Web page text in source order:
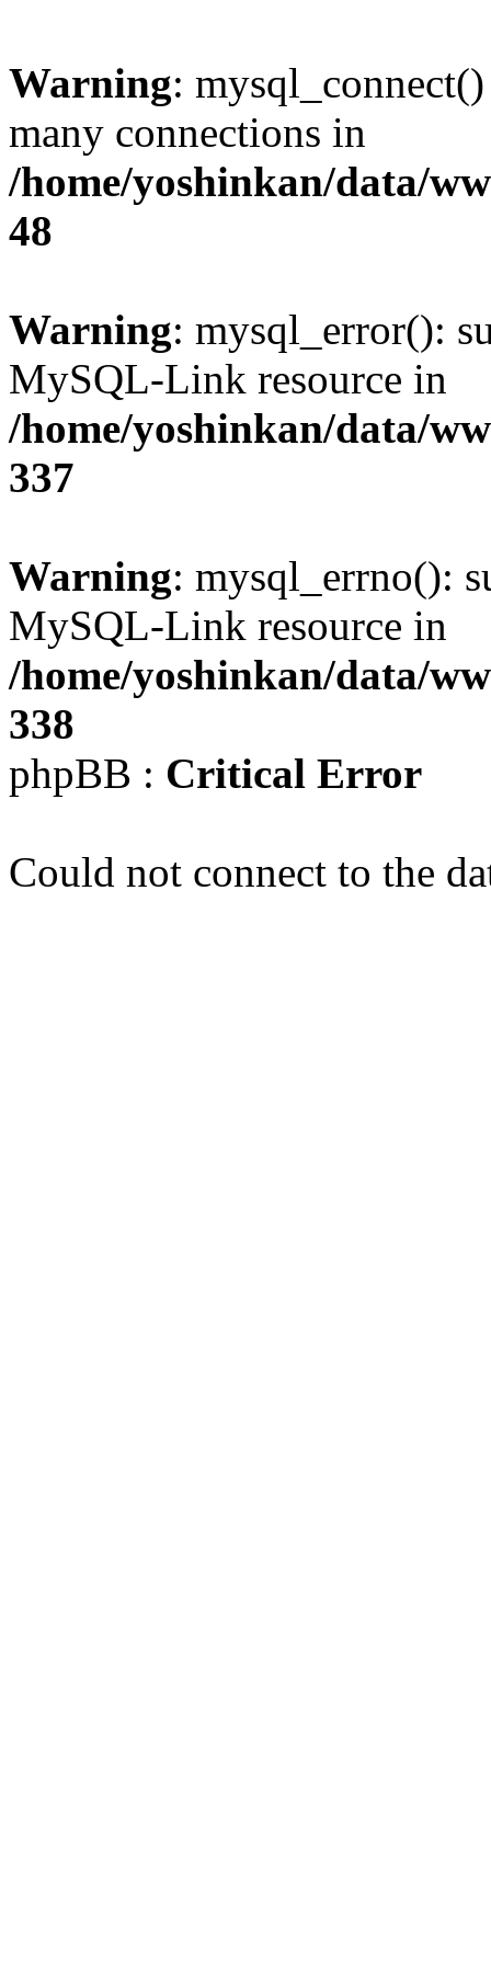
Warning:
many connections in
/home/yoshinkan/data/
48
Warning: mysql_error():
MySQL-Link resource in
/home/yoshinkan/data/
337
Warning: mysql_errno():
MySQL-Link resource in
/home/yoshinkan/data/
338
phpBB : Critical Error
Could not connect to the